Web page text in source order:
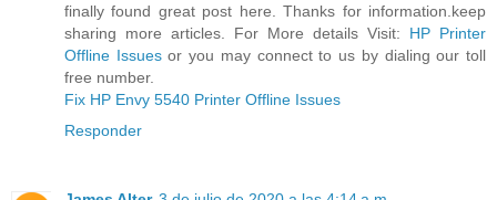
finally found great post here. Thanks for information.keep
sharing more articles. For More details Visit: HP Printer
Offline Issuesor you may connect to us by dialing our toll
free number.
Fix HP Envy 5540 Printer Offline Issues
Responder